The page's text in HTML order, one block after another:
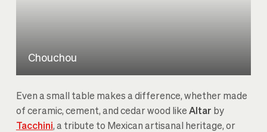
Chouchou
Even a small table makes a difference, whether made
of ceramic, cement, and cedar wood like Altar by
Tacchini, a tribute to Mexican artisanal heritage, or